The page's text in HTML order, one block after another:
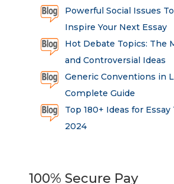
Powerful Social Issues
Inspire Your Next Essay
Hot Debate Topics: The
and Controversial Ideas
Generic Conventions in
Complete Guide
Top 180+ Ideas for Essay
2024
100% Secure Pay